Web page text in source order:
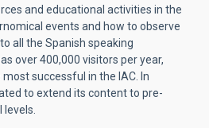
and educational activities in the
events and how to observe
all the Spanish speaking
over 400,000 visitors per year,
successful in the IAC. In
to extend its content to pre-